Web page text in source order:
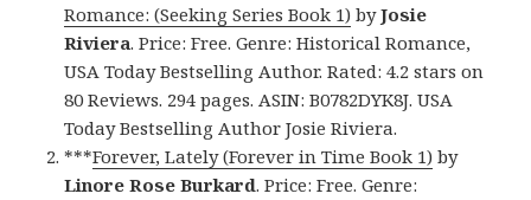
Romance: (Seeking Series Book 1) byJosie
Riviera. Price: Free. Genre: Historical Romance,
USA Today Bestselling Author. Rated: 4.2 stars on
80 Reviews. 294 pages. ASIN: B0782DYK8J. USA
Today Bestselling Author Josie Riviera.
***Forever, Lately (Forever in Time Book 1) by
Linore Rose Burkard. Price: Free. Genre: